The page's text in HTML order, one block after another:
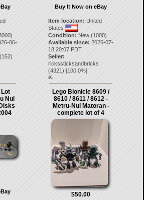
06-
152)
Buy It Now on eBay
Item location: United
States
Condition: New (1000)
Available since: 2026-07-
18 20:07 PDT
Seller:
rickssticksandbricks
(4321) [100.0%]
30.
Lot
Nui
Lego Bionicle 8609 /
8610 / 8611 / 8612 -
Metru-Nui Matoran -
complete lot of 4
$50.00